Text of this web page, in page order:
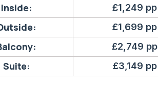
Inside: £1,249 pp
£1,699 pp
£2,749 pp
Suite: £3,149 pp